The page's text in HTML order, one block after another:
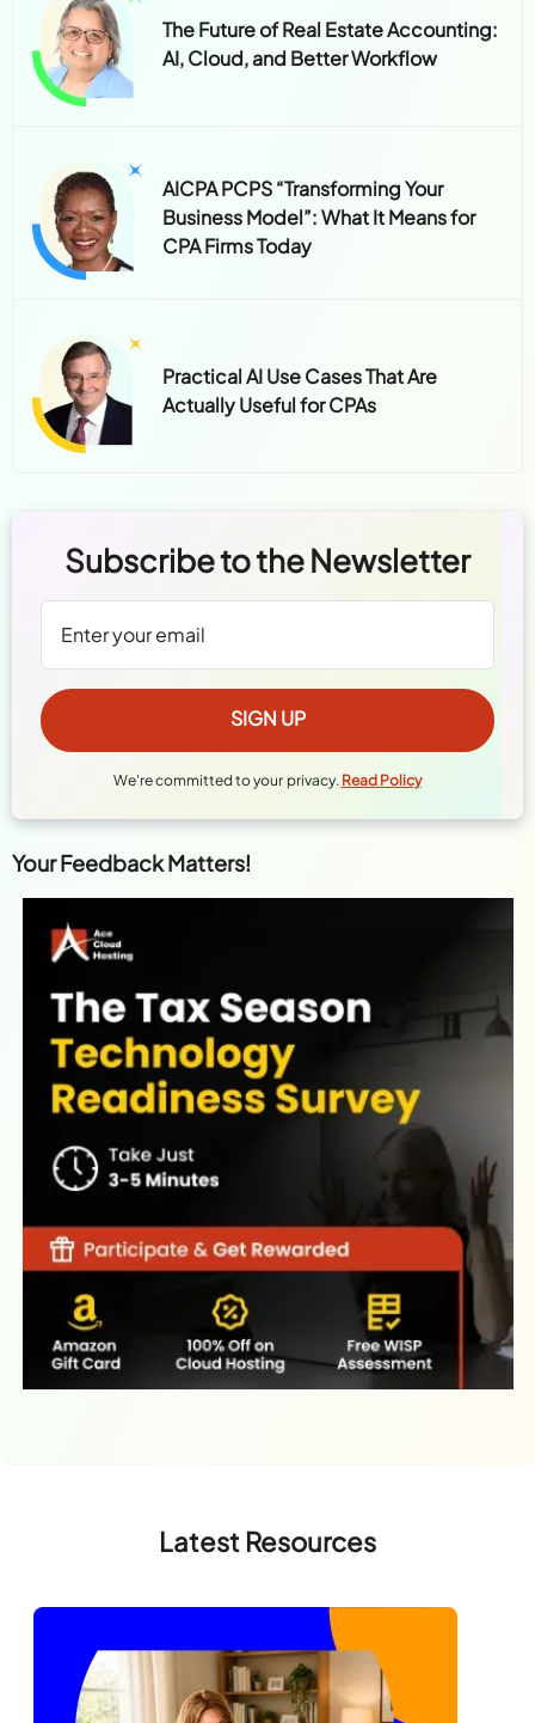
The Future of Real Estate Accounting:
AI, Cloud, and Better Workflow
AICPA PCPS “Transforming Your
Business Model”: What It Means for
CPA Firms Today
Practical AI Use Cases That Are
Actually Useful for CPAs
Subscribe to the Newsletter
We're committed to your privacy. Read Policy
Your Feedback Matters!
Latest Resources